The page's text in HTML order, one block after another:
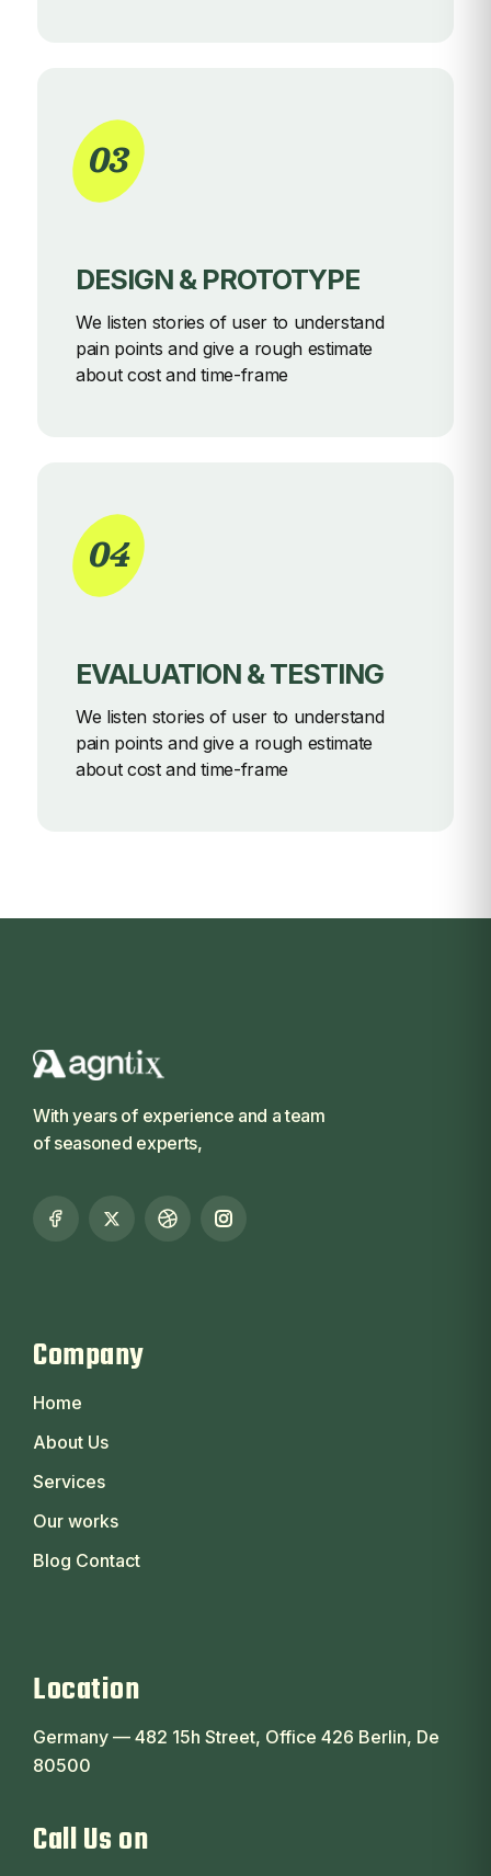
03
DESIGN & PROTOTYPE
We listen stories of user to understand
pain points and give a rough estimate
about cost and time-frame
04
EVALUATION & TESTING
We listen stories of user to understand
pain points and give a rough estimate
about cost and time-frame
With years of experience and a team
of seasoned experts,
Company
Home
About Us
Services
Our works
Blog Contact
Location
Germany — 482 15h Street, Office 426 Berlin, De
80500
Call Us on